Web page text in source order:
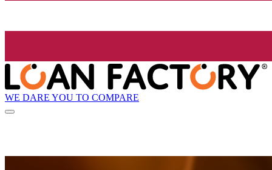
WE DARE YOU TO COMPARE